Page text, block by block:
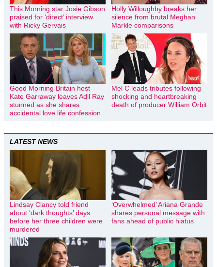
This Morning star Josie Gibson
praised for ‘direct’ interview
with Ricky Gervais
Holly Willoughby breaks her
silence from brutal Meghan
Markle comparisons
Good Morning Britain host
Kate Garraway leaves Adil Ray
stunned as she shares
accidental love life confession
Mel C leads tributes following
shocking and heartbreaking
death of producer William Orbit
LATEST NEWS
Lindsay Clancy told friend
about ‘dark thoughts’ days
before her three children were
murdered
‘Overwhelmed’ Ariana Grande
shares personal message with
fans ahead of public hiatus